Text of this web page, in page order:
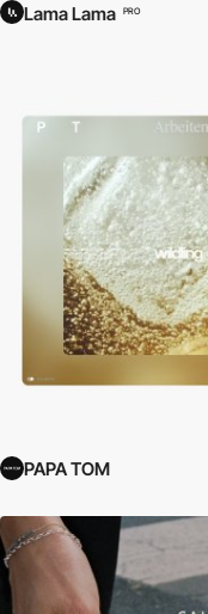
Lama Lama PRO
PAPA TOM